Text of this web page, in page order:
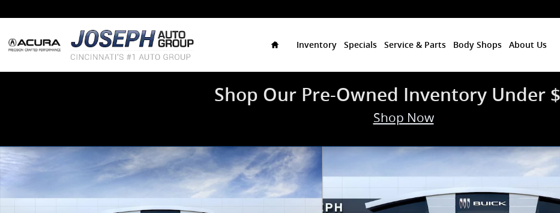
Inventory Specials Service & Parts Body Shops About Us
Shop Our Pre-Owned Inventory Under
Shop Now
New 2026 Buick Encore GX Sport Touring SUV Photo 1 of 24